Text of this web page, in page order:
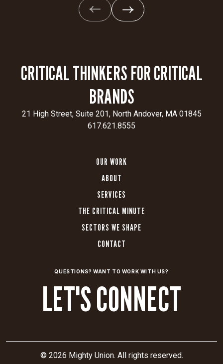
CRITICAL THINKERS FOR CRITICAL
BRANDS
21 High Street, Suite 201, North Andover, MA 01845
617.621.8555
OUR WORK
ABOUT
SERVICES
THE CRITICAL MINUTE
SECTORS WE SHAPE
CONTACT
QUESTIONS? WANT TO WORK WITH US?
LET'S CONNECT
© 2026 Mighty Union. All rights reserved.